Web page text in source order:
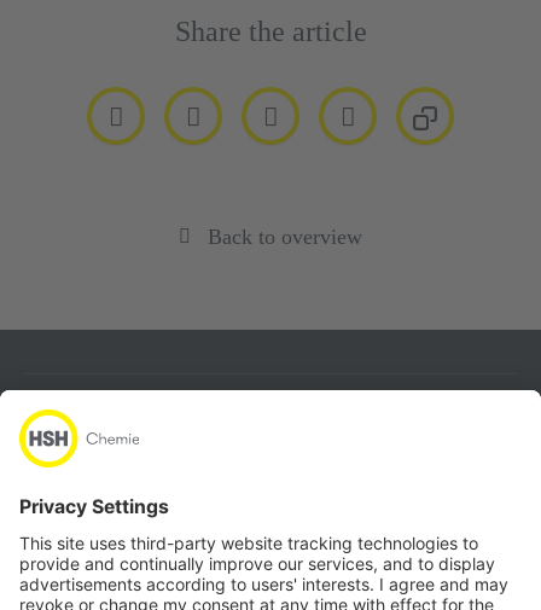
Share the article
Back to overview
About
Products
Follow us